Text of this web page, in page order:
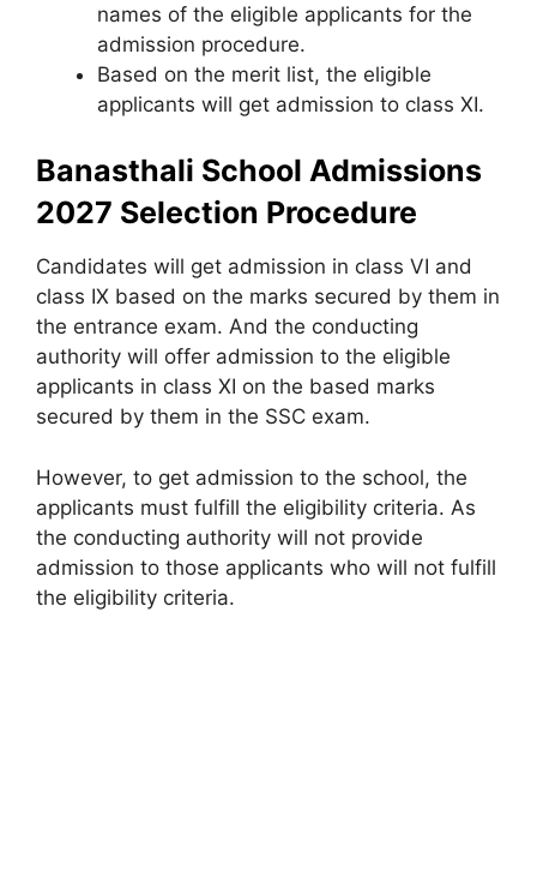
names of the eligible applicants for the
admission procedure.
Based on the merit list, the eligible
applicants will get admission to class XI.
Banasthali School Admissions
2027 Selection Procedure
Candidates will get admission in class VI and
class IX based on the marks secured by them in
the entrance exam. And the conducting
authority will offer admission to the eligible
applicants in class XI on the based marks
secured by them in the SSC exam.
However, to get admission to the school, the
applicants must fulfill the eligibility criteria. As
the conducting authority will not provide
admission to those applicants who will not fulfill
the eligibility criteria.